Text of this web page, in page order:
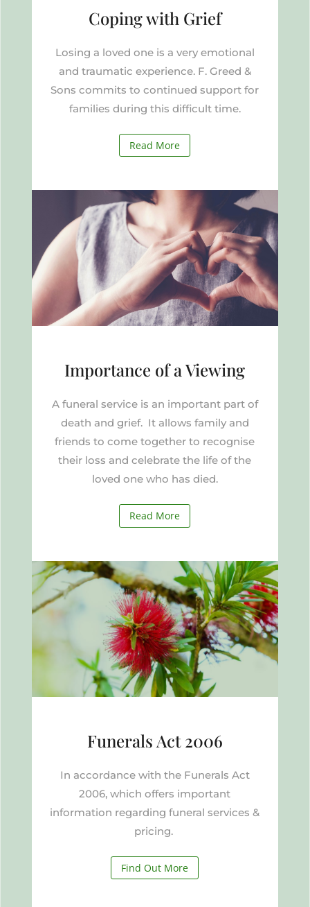
Coping with Grief
Losing a loved one is a very emotional
and traumatic experience. F. Greed &
Sons commits to continued support for
families during this difficult time.
Read More
Importance of a Viewing
A funeral service is an important part of
death and grief. It allows family and
friends to come together to recognise
their loss and celebrate the life of the
loved one who has died.
Read More
Funerals Act 2006
In accordance with the Funerals Act
2006, which offers important
information regarding funeral services &
pricing.
Find Out More